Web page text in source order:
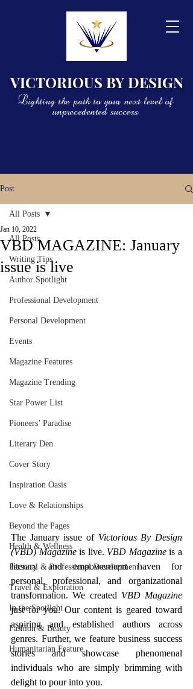
VICTORIOUS BY DESIGN
Lighting the path to your next level of
unprecedented success
Post
All Posts
Writing Tips
Author Spotlight
Professional Development
Personal Development
Events
Magazine Features
Magazine Trending
Star Power List
Pioneers’ Paradise
Literary Den
Cover Story
Inspiration Oasis
Love & Relationships
Beyond the Pages
Health & Wellness
Personal & Professional Development
Travel & Exploration
In the Spotlight
Fashion & Beauty
Humanitarian Feature
All Posts
VBD MAGAZINE: January
issue is live
Jan 10, 2022
The January issue of Victorious By Design
(VBD) Magazine is live. VBD Magazine is a
literary and empowerment haven for
personal, professional, and organizational
transformation. We created VBD Magazine
just for you. Our content is geared toward
aspiring and established authors across
genres. Further, we feature business success
stories and showcase phenomenal
individuals who are simply brimming with
delight to pour into you.